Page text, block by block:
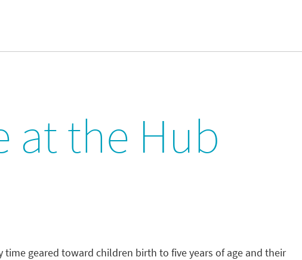
at the Hub
geared toward children birth to five years of age and their